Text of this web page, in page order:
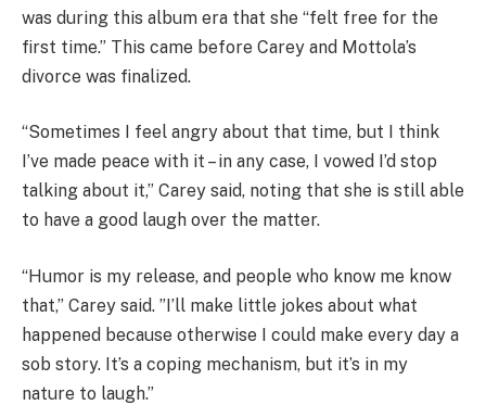
was during this album era that she “felt free for the
first time.” This came before Carey and Mottola’s
divorce was finalized.
“Sometimes I feel angry about that time, but I think
I’ve made peace with it – in any case, I vowed I’d stop
talking about it,” Carey said, noting that she is still able
to have a good laugh over the matter.
“Humor is my release, and people who know me know
that,” Carey said. ”I’ll make little jokes about what
happened because otherwise I could make every day a
sob story. It’s a coping mechanism, but it’s in my
nature to laugh.”